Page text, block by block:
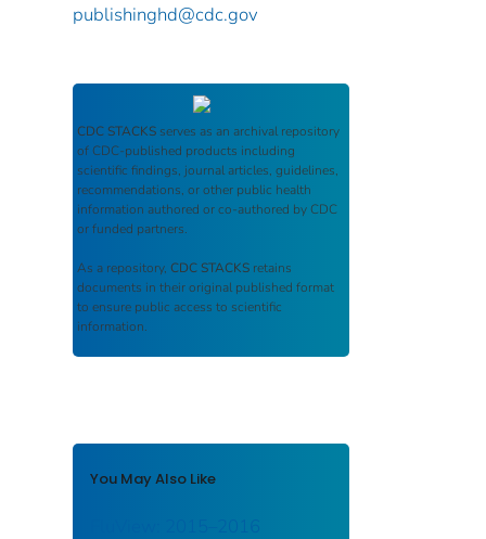
publishinghd@cdc.gov
CDC STACKS serves as an archival repository
of CDC-published products including
scientific findings, journal articles, guidelines,
recommendations, or other public health
information authored or co-authored by CDC
or funded partners.
As a repository, CDC STACKS retains
documents in their original published format
to ensure public access to scientific
information.
You May Also Like